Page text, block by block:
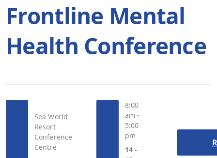
Frontline Mental
Health Conference
Sea World
Resort
Conference
Centre
8:00
am -
5:00
pm
14 -